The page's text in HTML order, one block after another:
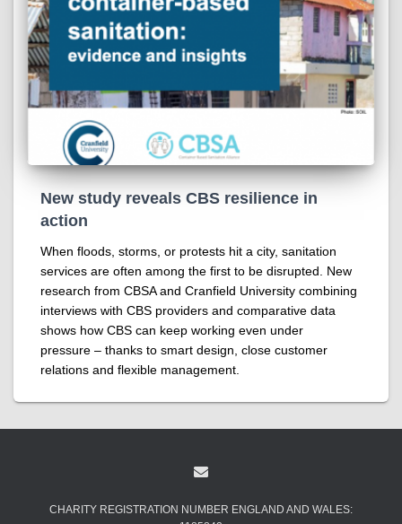
New study reveals CBS resilience in
action
When floods, storms, or protests hit a city, sanitation
services are often among the first to be disrupted. New
research from CBSA and Cranfield University combining
interviews with CBS providers and comparative data
shows how CBS can keep working even under
pressure – thanks to smart design, close customer
relations and flexible management.
CHARITY REGISTRATION NUMBER ENGLAND AND WALES: